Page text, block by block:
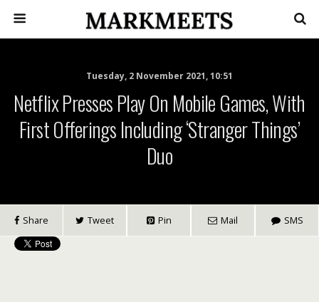
Tuesday, 2 November 2021, 10:51
Netflix Presses Play On Mobile Games, With
First Offerings Including ‘Stranger Things’
Duo
Share Tweet Pin Mail SMS